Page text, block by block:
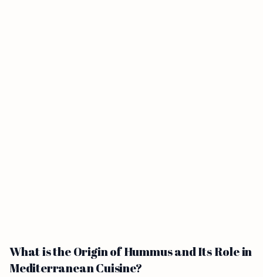
What is the Origin of Hummus and Its Role in
Mediterranean Cuisine?